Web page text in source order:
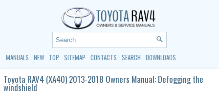
MANUALS NEW TOP SITEMAP CONTACTS SEARCH DOWNLOADS
Toyota RAV4 (XA40) 2013-2018 Owners Manual: Defogging the
windshield